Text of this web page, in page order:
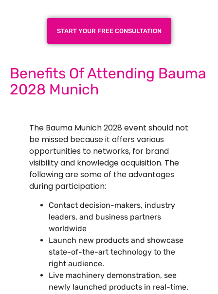
START YOUR FREE CONSULTATION
Benefits Of Attending Bauma
2028 Munich
The Bauma Munich 2028 event should not
be missed because it offers various
opportunities to networks, for brand
visibility and knowledge acquisition. The
following are some of the advantages
during participation:
Contact decision-makers, industry
leaders, and business partners
worldwide
Launch new products and showcase
state-of-the-art technology to the
right audience.
Live machinery demonstration, see
newly launched products in real-time.